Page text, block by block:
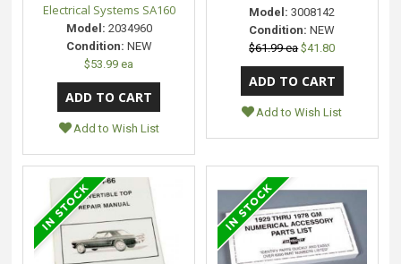
Electrical Systems SA160
Model: 2034960
Condition: NEW
$53.99 ea
Add to Wish List
Model: 3008142
Condition: NEW
$61.99 ea $41.80
Add to Wish List